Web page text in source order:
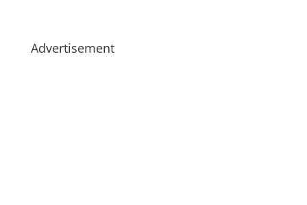
Advertisement